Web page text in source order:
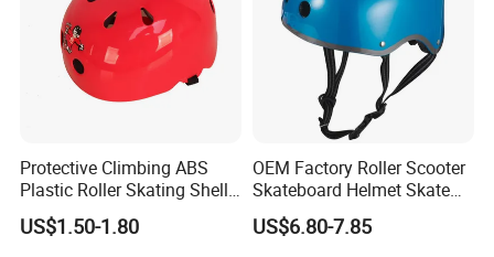
Protective Climbing ABS
Plastic Roller Skating Shell
Helmet for Kids Toys
US$1.50-1.80
OEM Factory Roller Scooter
Skateboard Helmet Skate
Helmet with CE Certified
US$6.80-7.85